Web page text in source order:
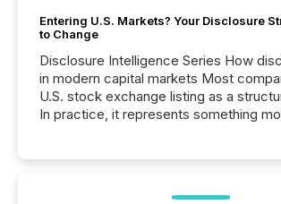
Entering U.S. Markets? Your Disclosure
to Change
Disclosure Intelligence Series How
in modern capital markets Most
U.S. stock exchange listing as a
In practice, it represents something